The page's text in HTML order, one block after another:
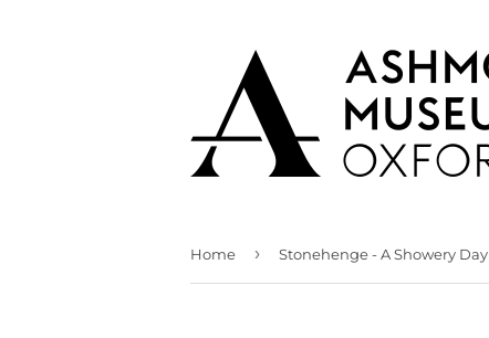
Home › Stonehenge - A Showery Day